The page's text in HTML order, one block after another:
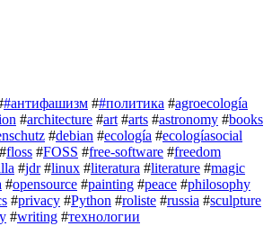
#антифашизм ##политика #agroecología
#architecture #art #arts #astronomy #books
#debian #ecología #ecologíasocial
#floss #FOSS #free-software #freedom
#jdr #linux #literatura #literature #magic
#opensource #painting #peace #philosophy
#privacy #Python #roliste #russia #sculpture
#writing #технологии